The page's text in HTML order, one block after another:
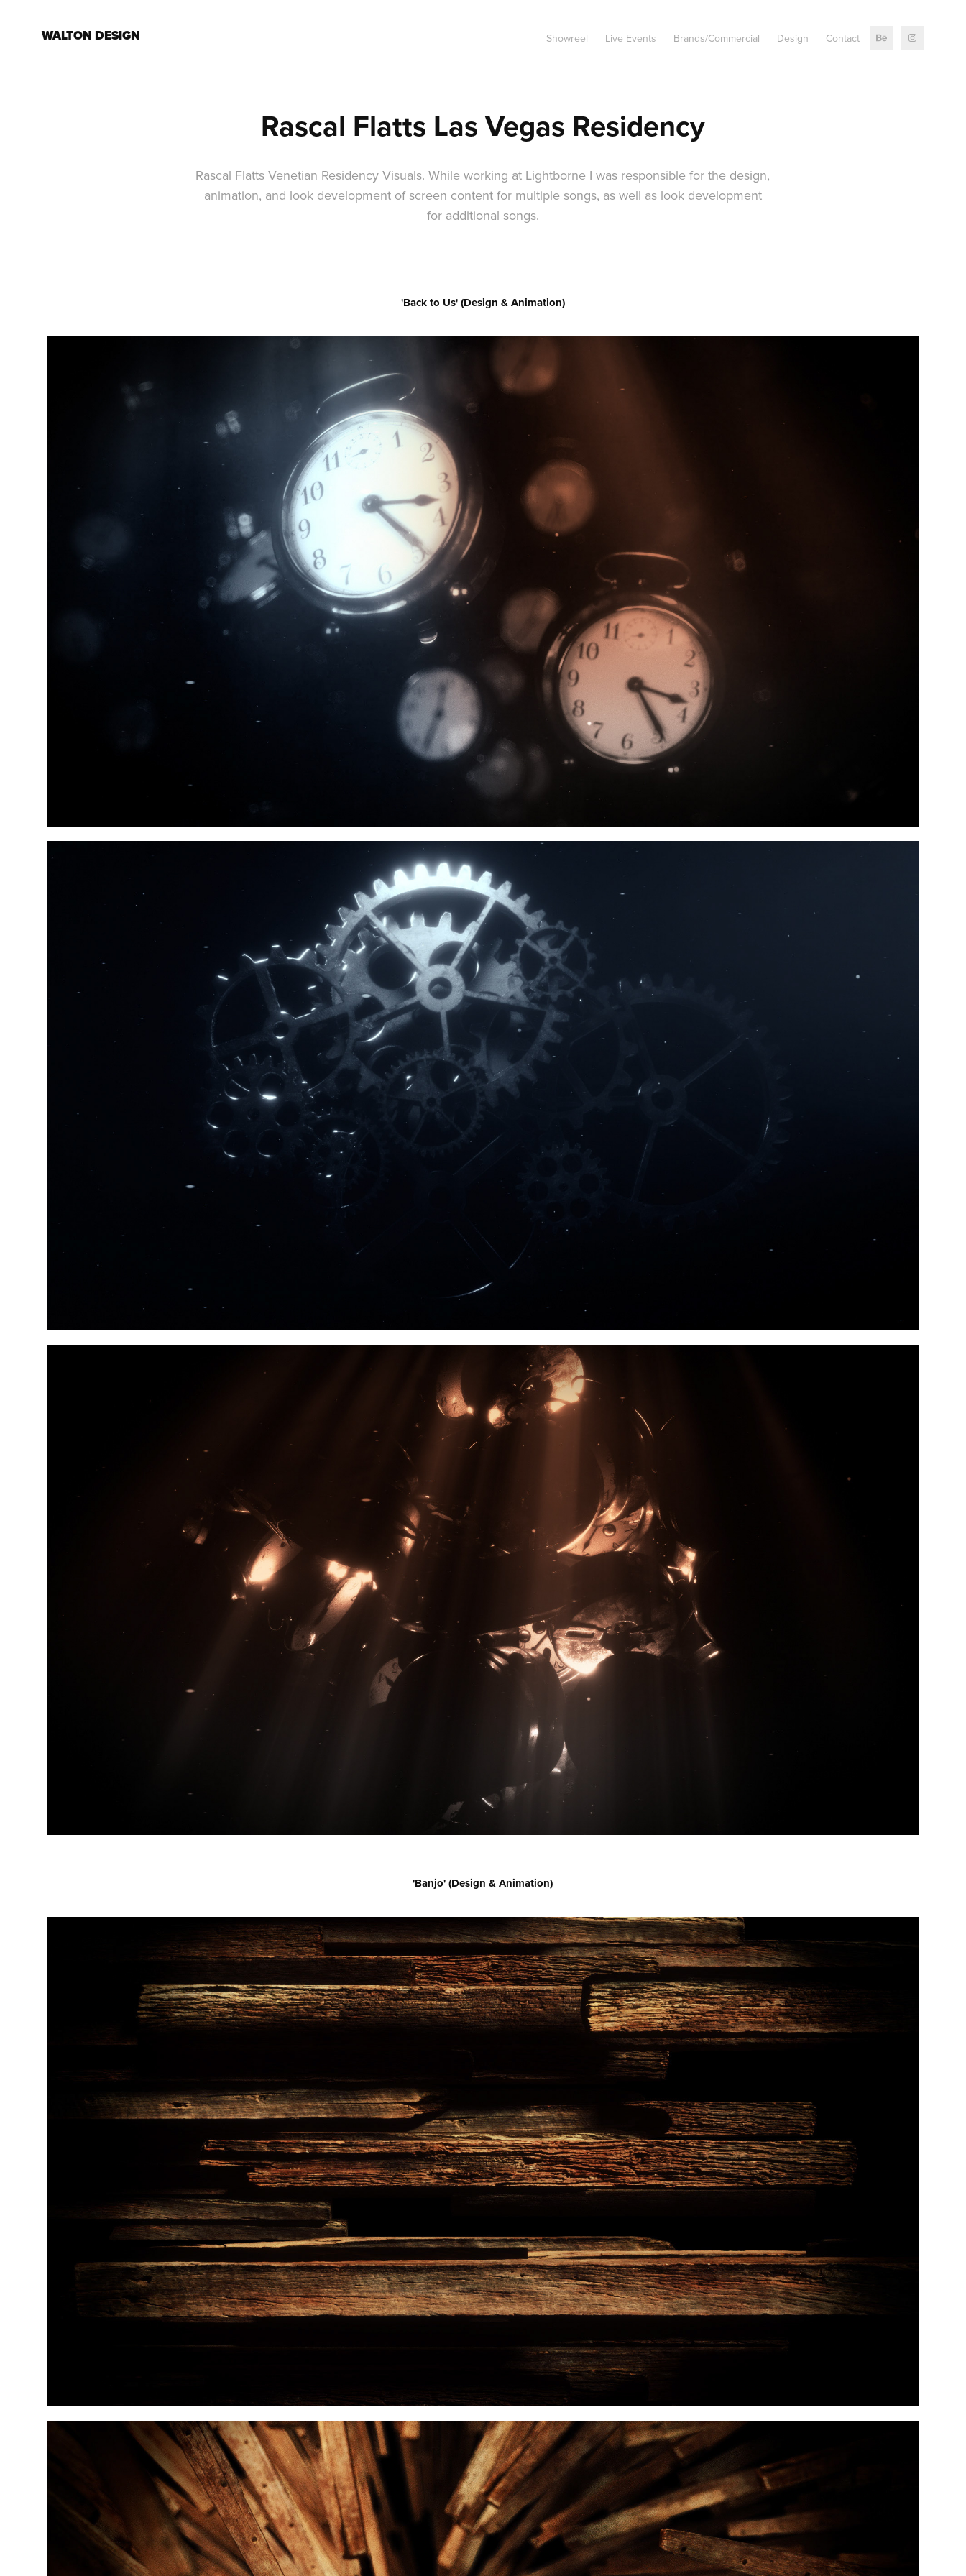
WALTON DESIGN Showreel Live Events Brands/Commercial Design Contact
Rascal Flatts Las Vegas Residency
Rascal Flatts Venetian Residency Visuals. While working at Lightborne I was responsible for the design,
animation, and look development of screen content for multiple songs, as well as look development
for additional songs.
'Back to Us' (Design & Animation)
'Banjo' (Design & Animation)